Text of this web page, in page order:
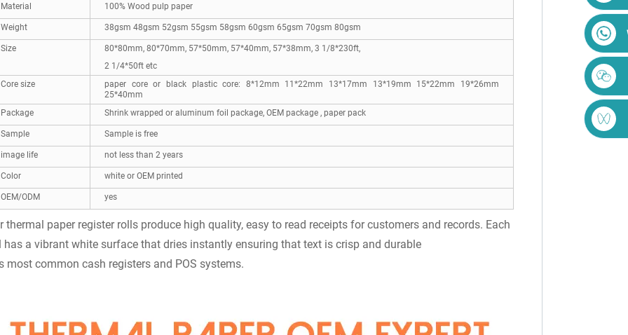
Material 100% Wood pulp paper
Weight 38gsm 48gsm 52gsm 55gsm 58gsm 60gsm 65gsm 70gsm 80gsm
Size
80*80mm, 80*70mm, 57*50mm, 57*40mm, 57*38mm, 3 1/8*230ft,
2 1/4*50ft etc
Core size
paper core or black plastic core: 8*12mm 11*22mm 13*17mm 13*19mm 15*22mm 19*26mm
25*40mm
Package
Shrink wrapped or aluminum foil package, OEM package , paper pack
Sample Sample is free
image life not less than 2 years
Color white or OEM printed
OEM/ODM yes
thermal paper register rolls produce high quality, easy to read receipts for customers and records. Each
has a vibrant white surface that dries instantly ensuring that text is crisp and durable
most common cash registers and POS systems.